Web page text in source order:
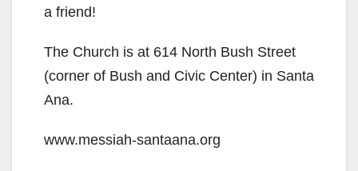
a friend!
The Church is at 614 North Bush Street
(corner of Bush and Civic Center) in Santa
Ana.
www.messiah-santaana.org